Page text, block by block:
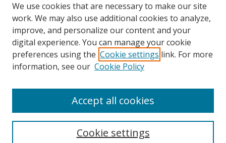
View gallery in Google Earth
We use cookies that are necessary to make our site
work. We may also use additional cookies to analyze,
improve, and personalize our content and your
digital experience. You can manage your cookie
preferences using the Cookie settings link. For more
information, see our Cookie Policy
Cookie settings
Accept all cookies